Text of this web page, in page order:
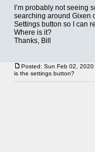
I’m probably not seeing
searching around Gixen
Settings button so I can
Where is it?
Thanks, Bill
Posted: Sun Feb 02,
is the settings button?